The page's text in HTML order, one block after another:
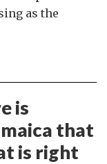
as the
is
that
is right